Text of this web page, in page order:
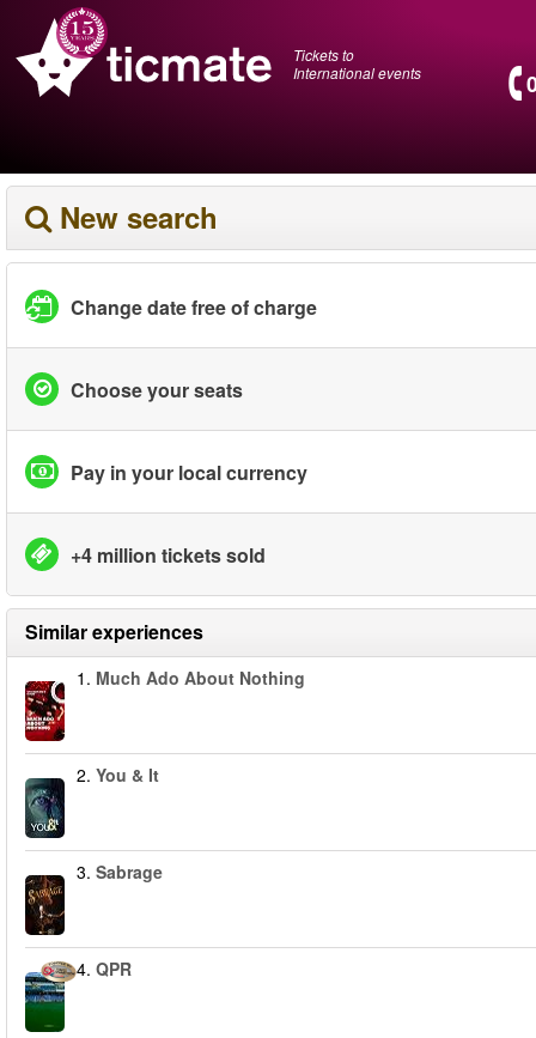
Tickets to
International events
New search
Change date free of charge
Choose your seats
Pay in your local currency
+4 million tickets sold
Similar experiences
1. Much Ado About Nothing
2. You & It
3. Sabrage
4. QPR